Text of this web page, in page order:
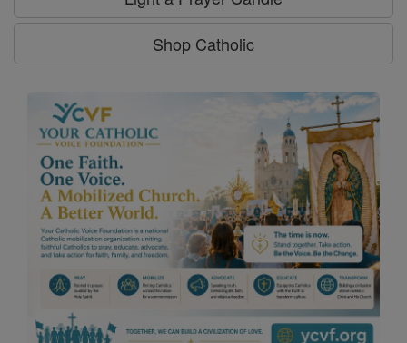
Shop Catholic